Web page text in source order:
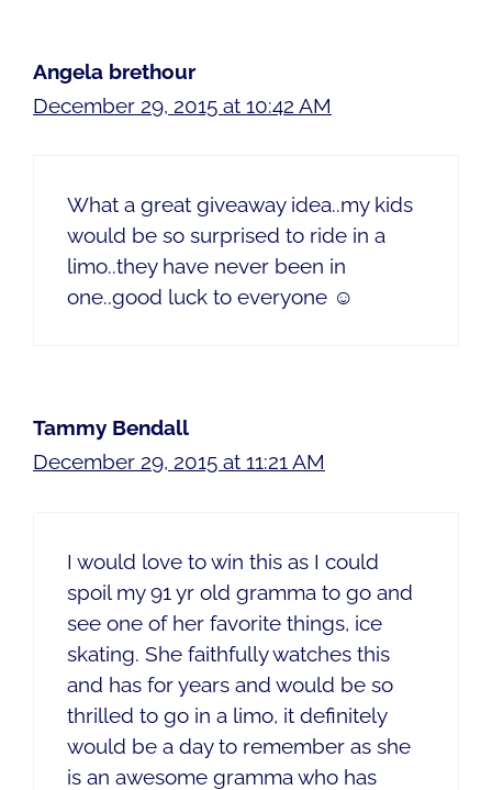
Angela brethour
December 29, 2015 at 10:42 AM
What a great giveaway idea..my kids
would be so surprised to ride in a
limo..they have never been in
one..good luck to everyone ☺
Tammy Bendall
December 29, 2015 at 11:21 AM
I would love to win this as I could
spoil my 91 yr old gramma to go and
see one of her favorite things, ice
skating. She faithfully watches this
and has for years and would be so
thrilled to go in a limo, it definitely
would be a day to remember as she
is an awesome gramma who has